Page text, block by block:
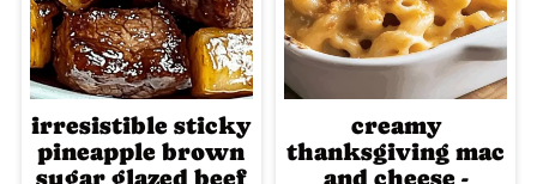
irresistible sticky
pineapple brown
creamy
thanksgiving mac